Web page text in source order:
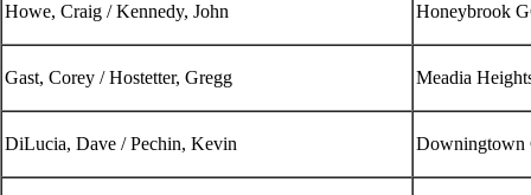
Howe, Craig / Kennedy, John Honeybrook
Gast, Corey / Hostetter, Gregg Meadia
DiLucia, Dave / Pechin, Kevin Downingtown